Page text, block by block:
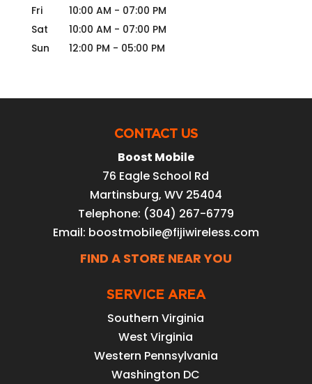
Fri
10:00 AM - 07:00 PM
Sat
10:00 AM - 07:00 PM
Sun
12:00 PM - 05:00 PM
CONTACT US
Boost Mobile
76 Eagle School Rd
Martinsburg, WV 25404
Telephone: (304) 267-6779
Email: boostmobile@fijiwireless.com
FIND A STORE NEAR YOU
SERVICE AREA
Southern Virginia
West Virginia
Western Pennsylvania
Washington DC